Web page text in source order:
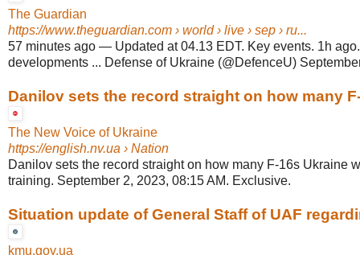
The Guardian
https://www.theguardian.com › world › live › sep › ru...
57 minutes ago — Updated at 04.13 EDT. Key events. 1h
developments ... Defense of Ukraine (@DefenceU)
Danilov sets the record straight on how many
The New Voice of Ukraine
https://english.nv.ua › Nation
Danilov sets the record straight on how many F-16s Ukraine
training. September 2, 2023, 08:15 AM. Exclusive.
Situation update of General Staff of UAF
kmu.gov.ua